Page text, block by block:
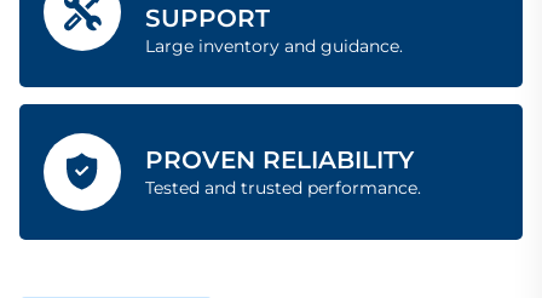
SUPPORT
Large inventory and guidance.
PROVEN RELIABILITY
Tested and trusted performance.